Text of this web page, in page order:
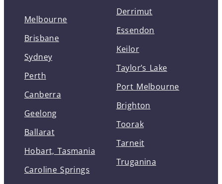
Melbourne
Brisbane
Sydney
Perth
Canberra
Geelong
Ballarat
Hobart, Tasmania
Caroline Springs
Derrimut
Essendon
Keilor
Taylor’s Lake
Port Melbourne
Brighton
Toorak
Tarneit
Truganina